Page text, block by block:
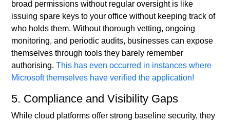
broad permissions without regular oversight is like
issuing spare keys to your office without keeping track of
who holds them. Without thorough vetting, ongoing
monitoring, and periodic audits, businesses can expose
themselves through tools they barely remember
authorising. This has even occurred in instances where
Microsoft themselves have verified the application!
5. Compliance and Visibility Gaps
While cloud platforms offer strong baseline security, they